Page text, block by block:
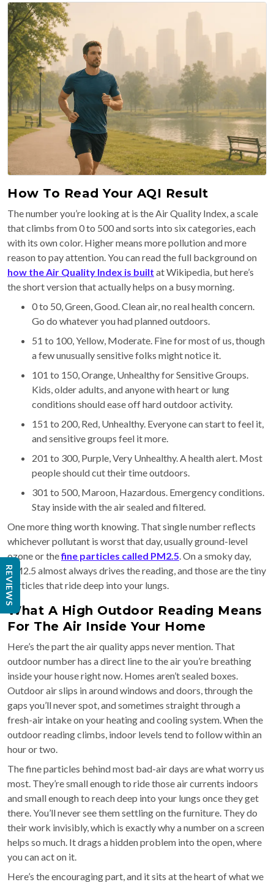
How To Read Your AQI Result
The number you’re looking at is the Air Quality Index, a scale
that climbs from 0 to 500 and sorts into six categories, each
with its own color. Higher means more pollution and more
reason to pay attention. You can read the full background on
how the Air Quality Index is built at Wikipedia, but here’s
the short version that actually helps on a busy morning.
0 to 50, Green, Good. Clean air, no real health concern.
Go do whatever you had planned outdoors.
51 to 100, Yellow, Moderate. Fine for most of us, though
a few unusually sensitive folks might notice it.
101 to 150, Orange, Unhealthy for Sensitive Groups.
Kids, older adults, and anyone with heart or lung
conditions should ease off hard outdoor activity.
151 to 200, Red, Unhealthy. Everyone can start to feel it,
and sensitive groups feel it more.
201 to 300, Purple, Very Unhealthy. A health alert. Most
people should cut their time outdoors.
301 to 500, Maroon, Hazardous. Emergency conditions.
Stay inside with the air sealed and filtered.
One more thing worth knowing. That single number reflects
whichever pollutant is worst that day, usually ground-level
ozone or thefine particles called PM2.5 . On a smoky day,
PM2.5 almost always drives the reading, and those are the tiny
particles that ride deep into your lungs.
What A High Outdoor Reading Means
For The Air Inside Your Home
Here’s the part the air quality apps never mention. That
outdoor number has a direct line to the air you’re breathing
inside your house right now. Homes aren’t sealed boxes.
Outdoor air slips in around windows and doors, through the
gaps you’ll never spot, and sometimes straight through a
fresh-air intake on your heating and cooling system. When the
outdoor reading climbs, indoor levels tend to follow within an
hour or two.
The fine particles behind most bad-air days are what worry us
most. They’re small enough to ride those air currents indoors
and small enough to reach deep into your lungs once they get
there. You’ll never see them settling on the furniture. They do
their work invisibly, which is exactly why a number on a screen
helps so much. It drags a hidden problem into the open, where
you can act on it.
Here’s the encouraging part, and it sits at the heart of what we
REVIEWS